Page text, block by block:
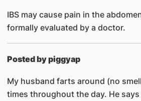
IBS may cause pain in the
formally evaluated by a doctor.
Posted by piggyap
My husband farts around (no
times throughout the day. He